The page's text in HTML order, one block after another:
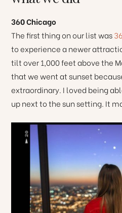
360 Chicago
The first thing on our list was
to experience a newer
tilt over 1,000 feet above the
that we went at sunset
extraordinary. I loved being
up next to the sun setting. It